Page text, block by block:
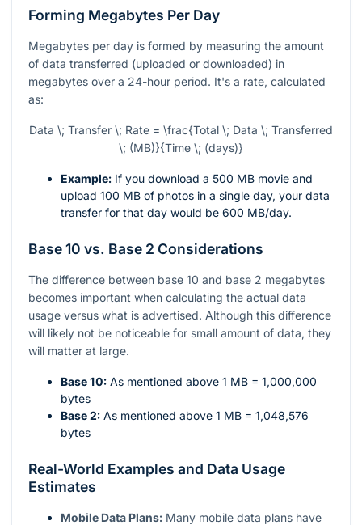
Forming Megabytes Per Day
Megabytes per day is formed by measuring the amount
of data transferred (uploaded or downloaded) in
megabytes over a 24-hour period. It's a rate, calculated
as:
Data \; Transfer \; Rate = \frac{Total \; Data \; Transferred
\; (MB)}{Time \; (days)}
Example: If you download a 500 MB movie and
upload 100 MB of photos in a single day, your data
transfer for that day would be 600 MB/day.
Base 10 vs. Base 2 Considerations
The difference between base 10 and base 2 megabytes
becomes important when calculating the actual data
usage versus what is advertised. Although this difference
will likely not be noticeable for small amount of data, they
will matter at large.
Base 10: As mentioned above 1 MB = 1,000,000
bytes
Base 2: As mentioned above 1 MB = 1,048,576
bytes
Real-World Examples and Data Usage
Estimates
Mobile Data Plans: Many mobile data plans have